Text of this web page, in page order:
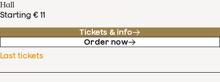
Hall
Starting € 11
Tickets & info
Order now
Last tickets